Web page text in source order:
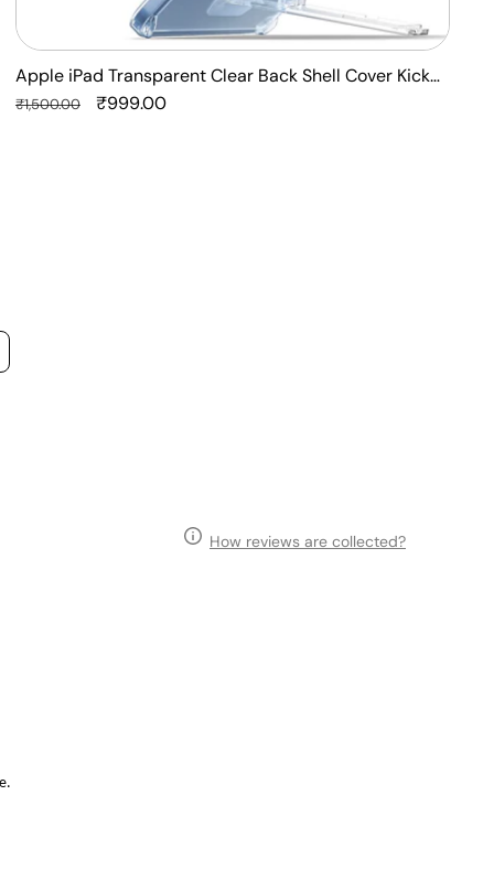
Apple iPad Transparent Clear Back Shell Cover Kick
Stand Case
Regular
₹1,500.00
Sale
₹999.00
How reviews are collected?